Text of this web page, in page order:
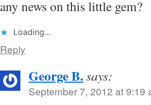
any news on this little gem?
Loading...
Reply
George B.says:
September 7, 2012 at 9:19